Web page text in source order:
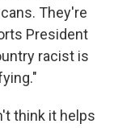
They're
President
racist is
think it helps